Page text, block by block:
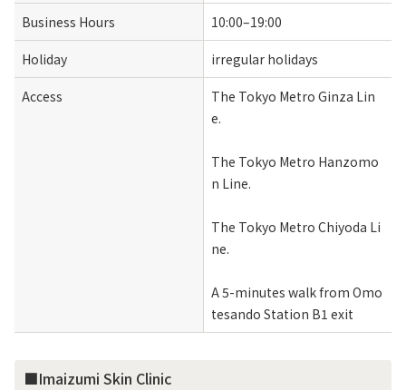
Business Hours 10:00–19:00
Holiday irregular holidays
Access
The Tokyo Metro Ginza Lin
e.
The Tokyo Metro Hanzomo
n Line.
The Tokyo Metro Chiyoda Li
ne.
A 5-minutes walk from Omo
tesando Station B1 exit
■Imaizumi Skin Clinic